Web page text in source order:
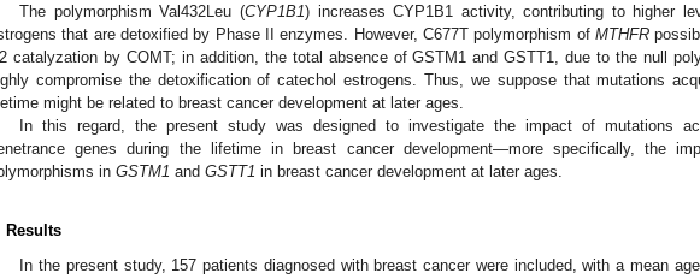
The polymorphism Val432Leu (CYP1B1) increases CYP1B1 activity, contributing to higher
that are detoxified by Phase II enzymes. However, C677T polymorphism of MTHFR
catalyzation by COMT; in addition, the total absence of GSTM1 and GSTT1, due to the null
compromise the detoxification of catechol estrogens. Thus, we suppose that mutations
might be related to breast cancer development at later ages.
In this regard, the present study was designed to investigate the impact of mutations
genes during the lifetime in breast cancer development—more specifically, the
in GSTM1 and GSTT1 in breast cancer development at later ages.
Results
In the present study, 157 patients diagnosed with breast cancer were included, with a mean